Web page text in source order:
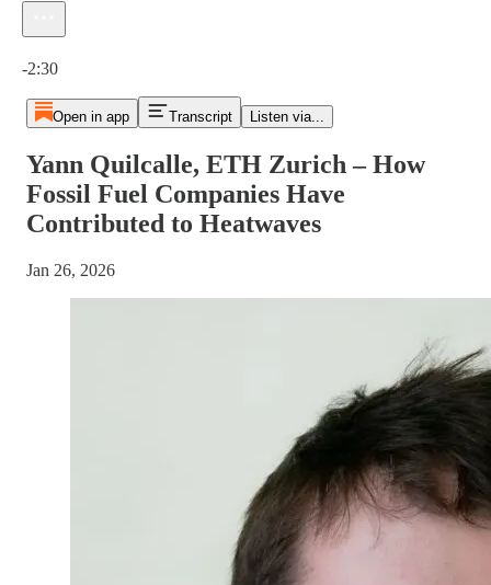
-2:30
Open in app Transcript Listen via...
Yann Quilcalle, ETH Zurich – How
Fossil Fuel Companies Have
Contributed to Heatwaves
Jan 26, 2026